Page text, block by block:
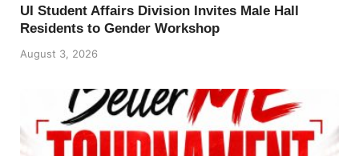
UI Student Affairs Division Invites Male Hall
Residents to Gender Workshop
August 3, 2026